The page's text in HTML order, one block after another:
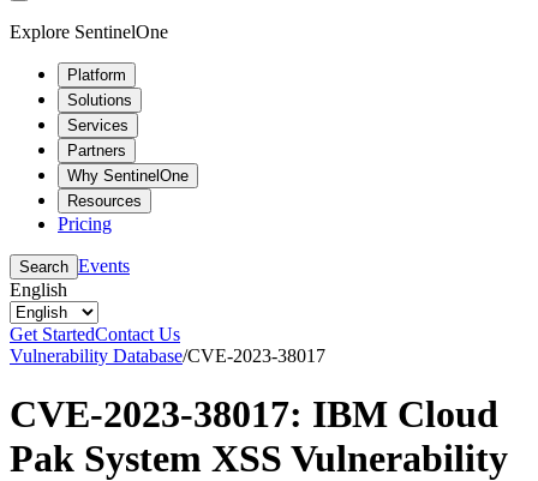
Explore SentinelOne
Platform
Solutions
Services
Partners
Why SentinelOne
Resources
Pricing
Search Events
English
Get StartedContact Us
Vulnerability Database/CVE-2023-38017
CVE-2023-38017: IBM Cloud
Pak System XSS Vulnerability